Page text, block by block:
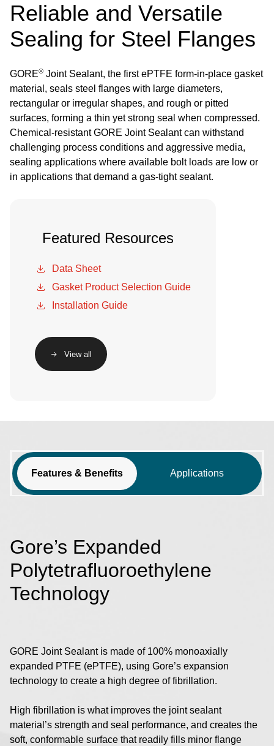
Reliable and Versatile
Sealing for Steel Flanges
GORE® Joint Sealant, the first ePTFE form-in-place gasket
material, seals steel flanges with large diameters,
rectangular or irregular shapes, and rough or pitted
surfaces, forming a thin yet strong seal when compressed.
Chemical-resistant GORE Joint Sealant can withstand
challenging process conditions and aggressive media,
sealing applications where available bolt loads are low or
in applications that demand a gas-tight sealant.
Featured Resources
Data Sheet
Gasket Product Selection Guide
Installation Guide
View all
Features & Benefits Applications
Gore’s Expanded
Polytetrafluoroethylene
Technology
GORE Joint Sealant is made of 100% monoaxially
expanded PTFE (ePTFE), using Gore’s expansion
technology to create a high degree of fibrillation.
High fibrillation is what improves the joint sealant
material’s strength and seal performance, and creates the
soft, conformable surface that readily fills minor flange